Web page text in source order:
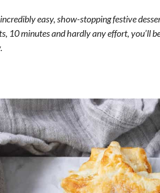
easy, show-stopping festive
10 minutes and hardly any effort, you’ll